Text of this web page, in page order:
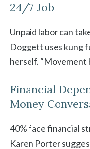
24/7 Job
Unpaid labor can
Doggett uses kung
herself. “Movement
Financial
Money
40% face financial
Karen Porter